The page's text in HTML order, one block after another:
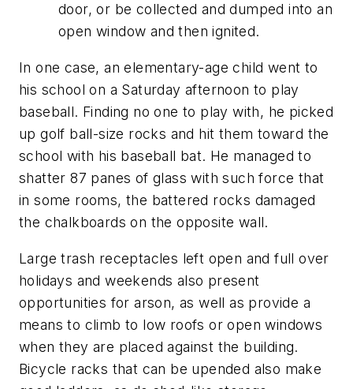
door, or be collected and dumped into an
open window and then ignited.
In one case, an elementary-age child went to
his school on a Saturday afternoon to play
baseball. Finding no one to play with, he picked
up golf ball-size rocks and hit them toward the
school with his baseball bat. He managed to
shatter 87 panes of glass with such force that
in some rooms, the battered rocks damaged
the chalkboards on the opposite wall.
Large trash receptacles left open and full over
holidays and weekends also present
opportunities for arson, as well as provide a
means to climb to low roofs or open windows
when they are placed against the building.
Bicycle racks that can be upended also make